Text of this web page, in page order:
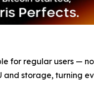
for regular users —
storage, turning